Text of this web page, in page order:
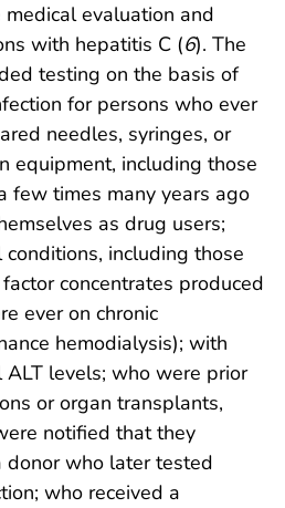
evaluation and
with hepatitis C (6). The
testing on the basis of
for persons who ever
needles, syringes, or
equipment, including those
few times many years ago
as drug users;
including those
concentrates produced
ever on chronic
hemodialysis); with
levels; who were prior
or organ transplants,
notified that they
donor who later tested
who received a